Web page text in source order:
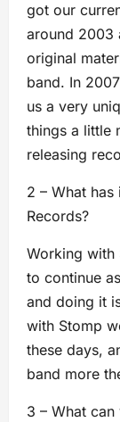
got our
around 2003
original
band. In
us a very
things a little
releasing
2 – What
Records?
Working with
to continue
and doing it
with Stomp
these days,
band more
3 – What